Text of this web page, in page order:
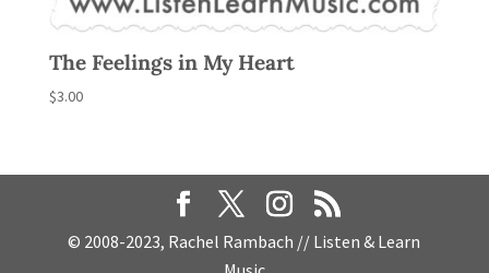
The Feelings in My Heart
$3.00
© 2008-2023, Rachel Rambach // Listen & Learn